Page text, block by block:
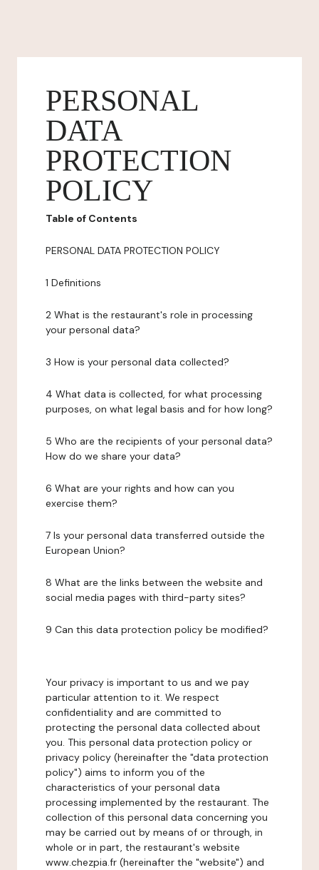
PERSONAL
DATA
PROTECTION
POLICY
Table of Contents
PERSONAL DATA PROTECTION POLICY
1 Definitions
2 What is the restaurant's role in processing
your personal data?
3 How is your personal data collected?
4 What data is collected, for what processing
purposes, on what legal basis and for how long?
5 Who are the recipients of your personal data?
How do we share your data?
6 What are your rights and how can you
exercise them?
7 Is your personal data transferred outside the
European Union?
8 What are the links between the website and
social media pages with third-party sites?
9 Can this data protection policy be modified?
Your privacy is important to us and we pay
particular attention to it. We respect
confidentiality and are committed to
protecting the personal data collected about
you. This personal data protection policy or
privacy policy (hereinafter the "data protection
policy") aims to inform you of the
characteristics of your personal data
processing implemented by the restaurant. The
collection of this personal data concerning you
may be carried out by means of or through, in
whole or in part, the restaurant's website
www.chezpia.fr (hereinafter the "website") and